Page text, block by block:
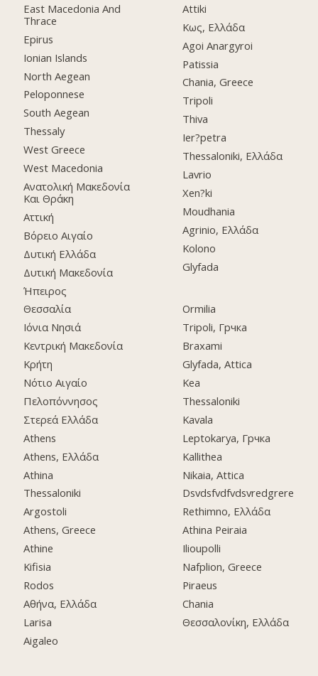
East Macedonia And
Thrace
Epirus
Ionian Islands
North Aegean
Peloponnese
South Aegean
Thessaly
West Greece
West Macedonia
Ανατολική Μακεδονία
Και Θράκη
Αττική
Βόρειο Αιγαίο
Δυτική Ελλάδα
Δυτική Μακεδονία
Ήπειρος
Θεσσαλία
Ιόνια Νησιά
Κεντρική Μακεδονία
Κρήτη
Νότιο Αιγαίο
Πελοπόννησος
Στερεά Ελλάδα
Athens
Athens, Ελλάδα
Athina
Thessaloniki
Argostoli
Athens, Greece
Athine
Kifisia
Rodos
Αθήνα, Ελλάδα
Larisa
Aigaleo
Attiki
Κως, Ελλάδα
Agoi Anargyroi
Patissia
Chania, Greece
Tripoli
Thiva
Ier?petra
Thessaloniki, Ελλάδα
Lavrio
Xen?ki
Moudhania
Agrinio, Ελλάδα
Kolono
Glyfada
Ormilia
Tripoli, Грчка
Braxami
Glyfada, Attica
Kea
Thessaloniki
Kavala
Leptokarya, Грчка
Kallithea
Nikaia, Attica
Dsvdsfvdfvdsvredgrere
Rethimno, Ελλάδα
Athina Peiraia
Ilioupolli
Nafplion, Greece
Piraeus
Chania
Θεσσαλονίκη, Ελλάδα